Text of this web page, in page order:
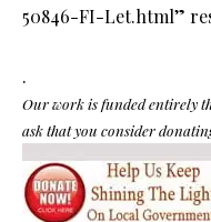
50846-FI-Let.html”
.
Our work is funded entirely
ask that you consider